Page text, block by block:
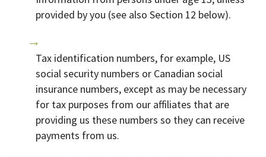
provided by you (see also Section 12 below).
Tax identification numbers, for example, US
social security numbers or Canadian social
insurance numbers, except as may be necessary
for tax purposes from our affiliates that are
providing us these numbers so they can receive
payments from us.